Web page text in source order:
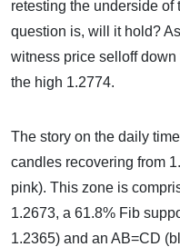
retesting the underside
question is, will it hold?
witness price selloff
the high 1.2774.
The story on the daily
candles recovering from
pink). This zone is
1.2673, a 61.8% Fib
1.2365) and an AB=CD